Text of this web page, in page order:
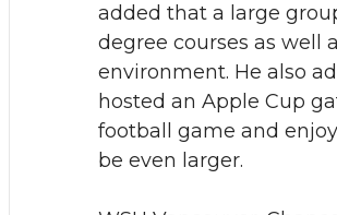
added that a large
degree courses as well
environment. He also
hosted an Apple Cup
football game and
be even larger.